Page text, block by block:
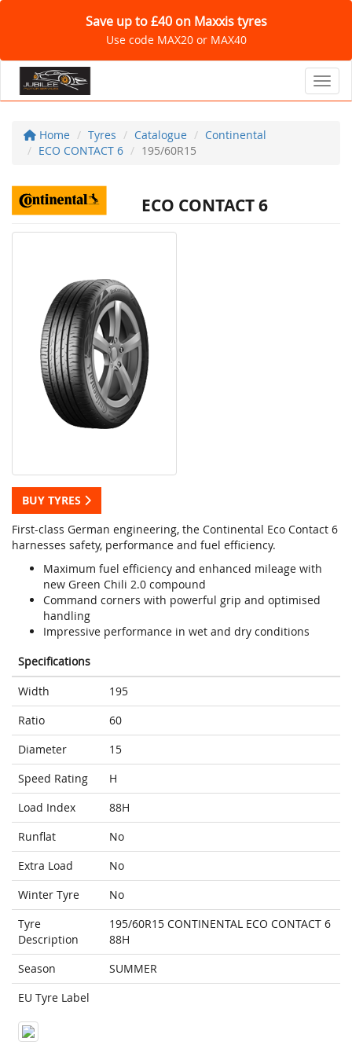
Save up to £40 on Maxxis tyres
Use code MAX20 or MAX40
Home Tyres Catalogue
Continental
ECO CONTACT 6
195/60R15
ECO CONTACT 6
BUY TYRES
First-class German engineering, the Continental Eco Contact 6
harnesses safety, performance and fuel efficiency.
Maximum fuel efficiency and enhanced mileage with
new Green Chili 2.0 compound
Command corners with powerful grip and optimised
handling
Impressive performance in wet and dry conditions
Specifications
Width
195
Ratio
60
Diameter
15
Speed Rating
H
Load Index
88H
Runflat
No
Extra Load
No
Winter Tyre
No
Tyre
Description
195/60R15 CONTINENTAL ECO CONTACT 6
88H
Season
SUMMER
EU Tyre Label